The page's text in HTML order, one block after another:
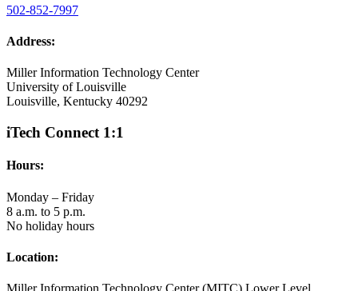
502-852-7997
Address:
Miller Information Technology Center
University of Louisville
Louisville, Kentucky 40292
iTech Connect 1:1
Hours:
Monday – Friday
8 a.m. to 5 p.m.
No holiday hours
Location: